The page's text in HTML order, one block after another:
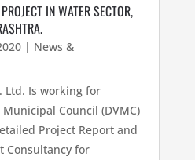
IN WATER SECTOR,
| News &
Ltd. Is working for
Council (DVMC)
Project Report and
Consultancy for